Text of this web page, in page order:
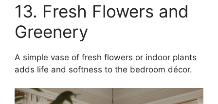
13. Fresh Flowers and
Greenery
A simple vase of fresh flowers or indoor plants
adds life and softness to the bedroom décor.